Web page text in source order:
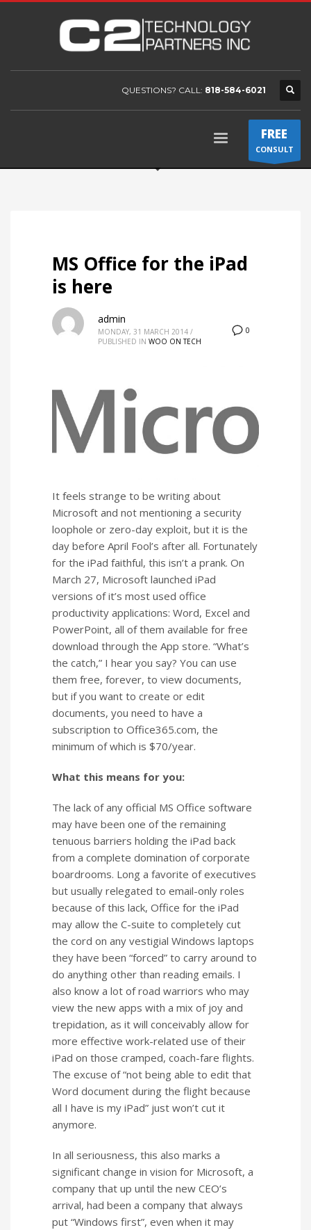
QUESTIONS? CALL: 818-584-6021
FREE
CONSULT
MS Office for the iPad
is here
0
admin
MONDAY, 31 MARCH 2014 /
PUBLISHED IN WOO ON TECH
It feels strange to be writing about
Microsoft and not mentioning a security
loophole or zero-day exploit, but it is the
day before April Fool’s after all. Fortunately
for the iPad faithful, this isn’t a prank. On
March 27, Microsoft launched iPad
versions of it’s most used office
productivity applications: Word, Excel and
PowerPoint, all of them available for free
download through the App store. “What’s
the catch,” I hear you say? You can use
them free, forever, to view documents,
but if you want to create or edit
documents, you need to have a
subscription to Office365.com, the
minimum of which is $70/year.
What this means for you:
The lack of any official MS Office software
may have been one of the remaining
tenuous barriers holding the iPad back
from a complete domination of corporate
boardrooms. Long a favorite of executives
but usually relegated to email-only roles
because of this lack, Office for the iPad
may allow the C-suite to completely cut
the cord on any vestigial Windows laptops
they have been “forced” to carry around to
do anything other than reading emails. I
also know a lot of road warriors who may
view the new apps with a mix of joy and
trepidation, as it will conceivably allow for
more effective work-related use of their
iPad on those cramped, coach-fare flights.
The excuse of “not being able to edit that
Word document during the flight because
all I have is my iPad” just won’t cut it
anymore.
In all seriousness, this also marks a
significant change in vision for Microsoft, a
company that up until the new CEO’s
arrival, had been a company that always
put “Windows first”, even when it may